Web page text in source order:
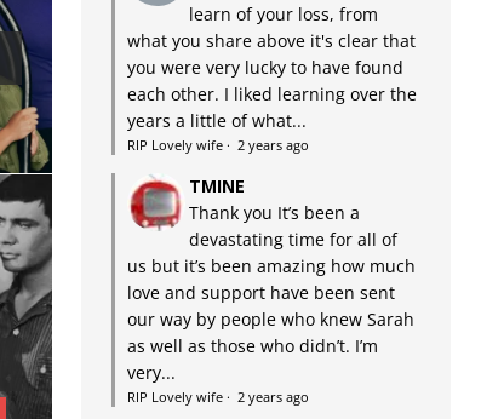
learn of your loss, from
what you share above it's clear that
you were very lucky to have found
each other. I liked learning over the
years a little of what...
RIP Lovely wife· 2 years ago
TMINE
Thank you It’s been a
devastating time for all of
us but it’s been amazing how much
love and support have been sent
our way by people who knew Sarah
as well as those who didn’t. I’m
very...
RIP Lovely wife· 2 years ago